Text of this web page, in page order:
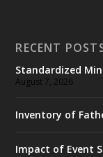
RECENT
Standardized
August 7, 2026
Inventory of
Impact of Event